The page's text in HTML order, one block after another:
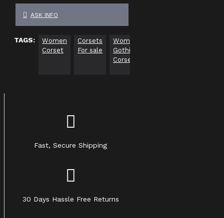
ASK INFO
TAGS:
Women
Corset
Corsets
For sale
Women
Gothic
Corset
Fast, Secure Shipping
30 Days Hassle Free Returns